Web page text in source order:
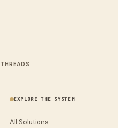
THREADS
EXPLORE THE SYSTEM
All Solutions